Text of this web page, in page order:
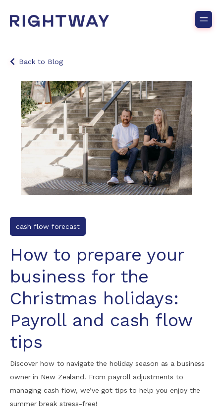
Back to Blog
cash flow forecast
How to prepare your
business for the
Christmas holidays:
Payroll and cash flow
tips
Discover how to navigate the holiday season as a business
owner in New Zealand. From payroll adjustments to
managing cash flow, we’ve got tips to help you enjoy the
summer break stress-free!